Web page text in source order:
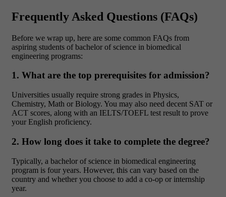
Frequently Asked Questions (FAQs)
Before we wrap up, here are some common FAQs from
aspiring students of bachelor of science in biomedical
engineering programs:
1. What are the top prerequisites for admission?
Universities usually require strong grades in Physics,
Chemistry, Math or Biology. You may also need decent SAT or
ACT scores, along with an IELTS/TOEFL test result to prove
your English proficiency.
2. How long does it take to complete the degree?
Typically, a bachelor of science in biomedical engineering
program is four years. However, this can vary based on the
country and whether you choose to add a co-op or internship
year.